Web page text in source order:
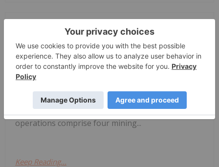
June 2026 Quarterly Report
ASX Release Westgold is a leading,
ASX100 Australian gold producer, with
a clear purpose - to unearth enduring value for all
our stakeholders. Our vision is to become the
leading Australian gold company, sustaining safe,
responsible and profitable production. Our
operations comprise four mining...
Keep Reading...